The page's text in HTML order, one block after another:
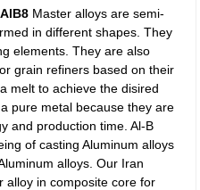
Master alloys are semi-
in different shapes. They
elements. They are also
grain refiners based on their
melt to achieve the disired
pure metal because they are
and production time. Al-B
of casting Aluminum alloys
alloys. Our Iran
alloy in composite core for